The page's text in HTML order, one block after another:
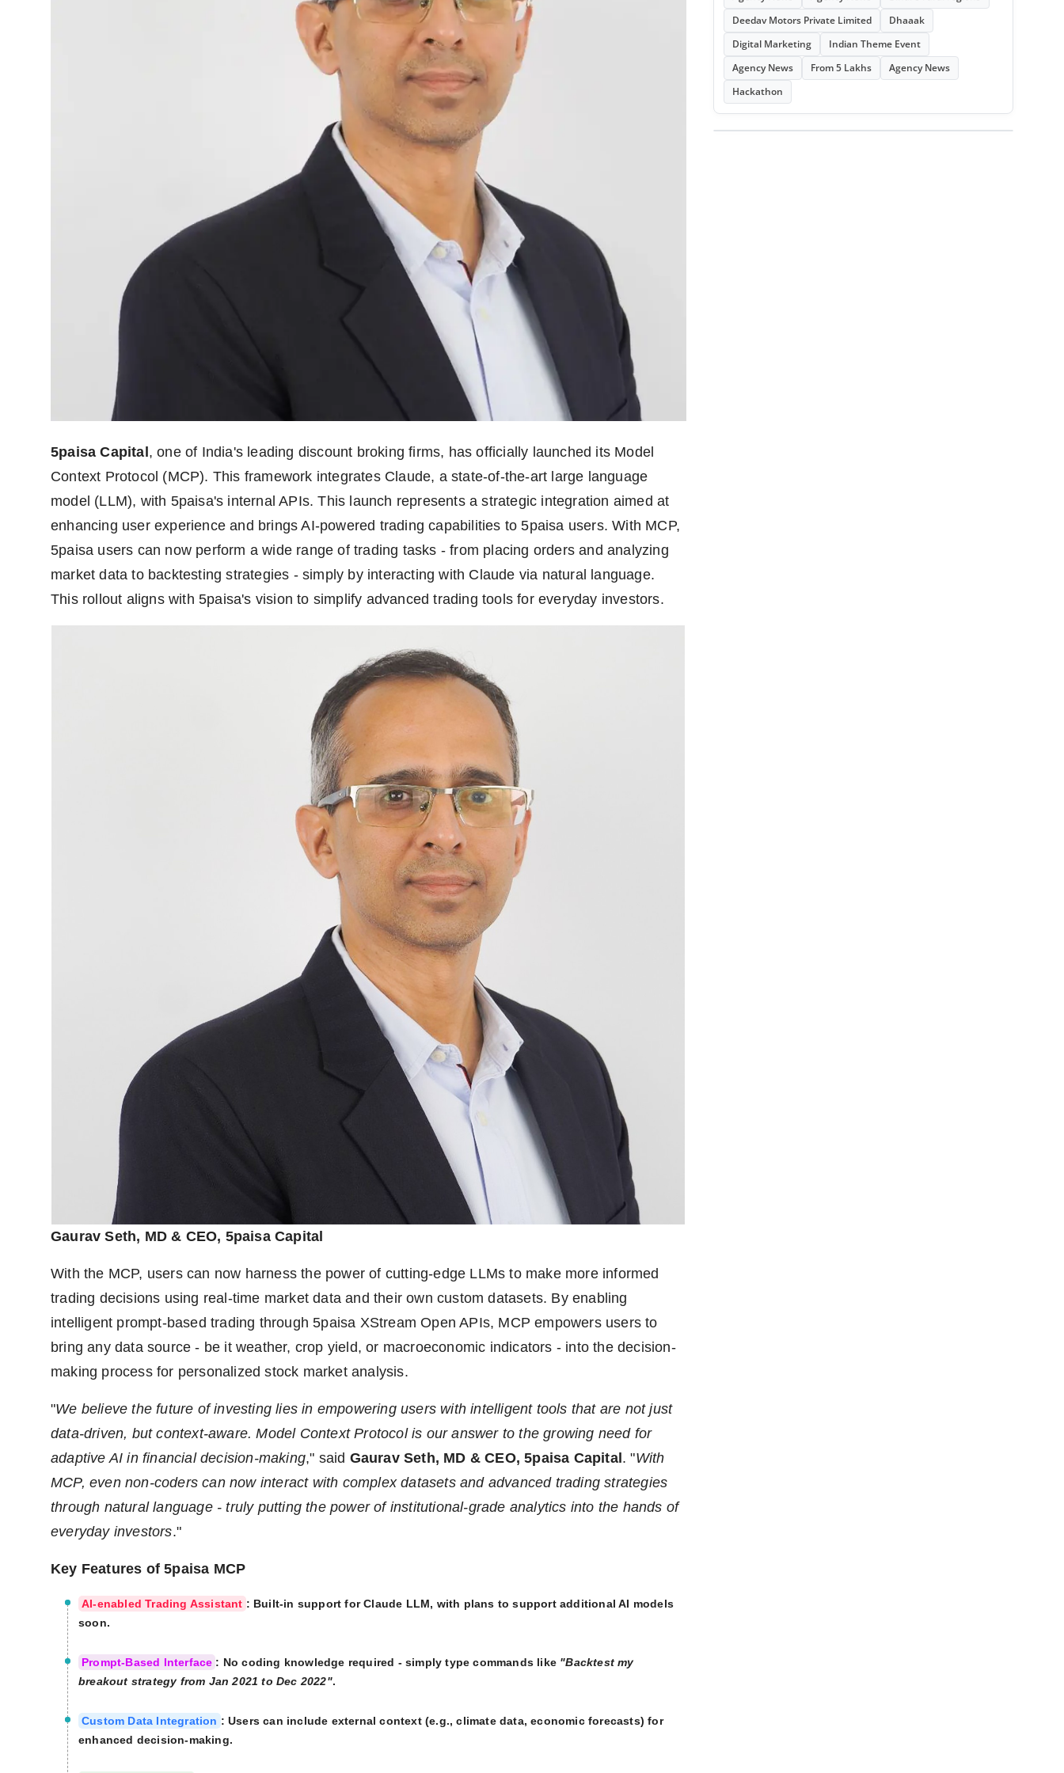
5paisa Capital , one of India's leading discount broking firms, has officially launched its Model
Context Protocol (MCP). This framework integrates Claude, a state-of-the-art large language
model (LLM), with 5paisa's internal APIs. This launch represents a strategic integration aimed at
enhancing user experience and brings AI-powered trading capabilities to 5paisa users. With MCP,
5paisa users can now perform a wide range of trading tasks - from placing orders and analyzing
market data to backtesting strategies - simply by interacting with Claude via natural language.
This rollout aligns with 5paisa's vision to simplify advanced trading tools for everyday investors.
Gaurav Seth, MD & CEO, 5paisa Capital
With the MCP, users can now harness the power of cutting-edge LLMs to make more informed
trading decisions using real-time market data and their own custom datasets. By enabling
intelligent prompt-based trading through 5paisa XStream Open APIs, MCP empowers users to
bring any data source - be it weather, crop yield, or macroeconomic indicators - into the decision-
making process for personalized stock market analysis.
"We believe the future of investing lies in empowering users with intelligent tools that are not just
data-driven, but context-aware. Model Context Protocol is our answer to the growing need for
adaptive AI in financial decision-making," said Gaurav Seth, MD & CEO, 5paisa Capital . "With
MCP, even non-coders can now interact with complex datasets and advanced trading strategies
through natural language - truly putting the power of institutional-grade analytics into the hands of
everyday investors."
Key Features of 5paisa MCP
AI-enabled Trading Assistant : Built-in support for Claude LLM, with plans to support additional AI models
soon.
Prompt-Based Interface : No coding knowledge required - simply type commands like "Backtest my
breakout strategy from Jan 2021 to Dec 2022".
Custom Data Integration : Users can include external context (e.g., climate data, economic forecasts) for
enhanced decision-making.
Deedav Motors Private Limited
Dhaaak
Digital Marketing
Indian Theme Event
Agency News
From 5 Lakhs
Agency News
Hackathon